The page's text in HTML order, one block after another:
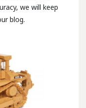
we will keep
blog.